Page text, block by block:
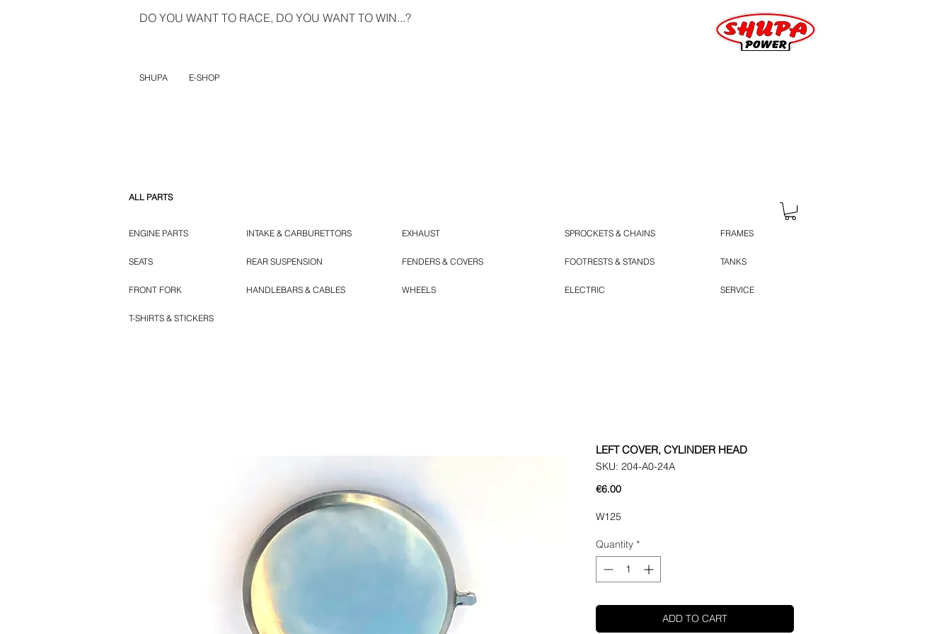
DO YOU WANT TO RACE, DO YOU WANT TO WIN...?
SHUPA E-SHOP
ALL PARTS
ENGINE PARTS
SEATS
FRONT FORK
INTAKE & CARBURETTORS
REAR SUSPENSION
HANDLEBARS & CABLES
EXHAUST
FENDERS & COVERS
WHEELS
SPROCKETS & CHAINS
FOOTRESTS & STANDS
ELECTRIC
FRAMES
TANKS
SERVICE
T-SHIRTS & STICKERS
LEFT COVER, CYLINDER HEAD
SKU: 204-A0-24A
€6.00Price
W125
Quantity *
ADD TO CART